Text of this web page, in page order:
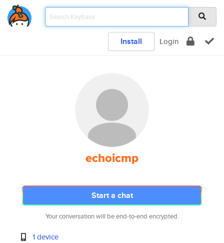
Install Login
echoicmp
Start a chat
Your conversation will be end-to-end encrypted.
1 device